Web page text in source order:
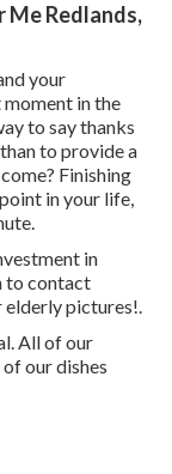
Me Redlands,
your
in the
to say thanks
to provide a
Finishing
in your life,
in
to contact
elderly pictures!.
All of our
our dishes